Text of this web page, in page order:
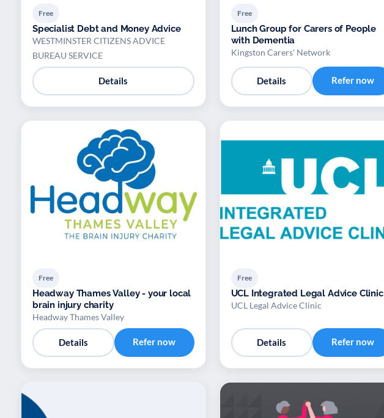
Free
Specialist Debt and Money Advice
WESTMINSTER CITIZENS ADVICE
BUREAU SERVICE
Details
Free
Lunch Group for Carers of People
with Dementia
Kingston Carers' Network
Details Refer now
Free
Headway Thames Valley - your local
brain injury charity
Headway Thames Valley
Details Refer now
Free
UCL Integrated Legal Advice Clinic
UCL Legal Advice Clinic
Details Refer now